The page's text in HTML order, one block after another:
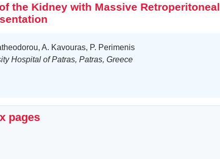
the Kidney with Massive Retroperitoneal
A. Kavouras, P. Perimenis
Hospital of Patras, Patras, Greece
pages